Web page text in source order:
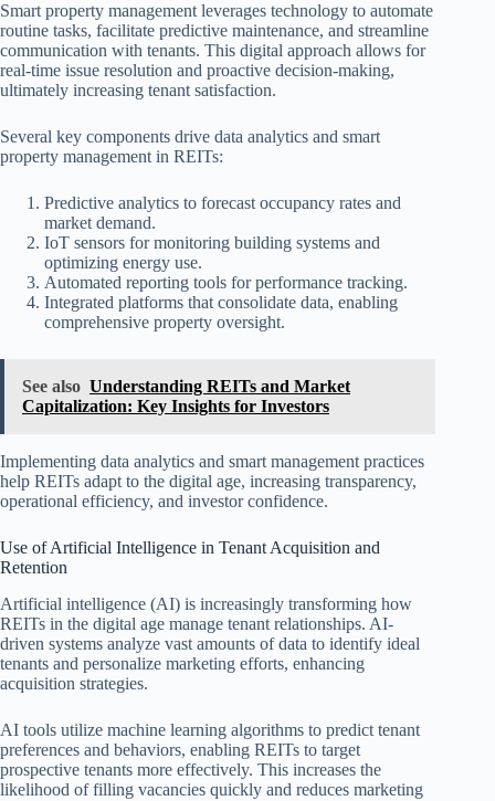
Smart property management leverages technology to automate
routine tasks, facilitate predictive maintenance, and streamline
communication with tenants. This digital approach allows for
real-time issue resolution and proactive decision-making,
ultimately increasing tenant satisfaction.
Several key components drive data analytics and smart
property management in REITs:
Predictive analytics to forecast occupancy rates and
market demand.
IoT sensors for monitoring building systems and
optimizing energy use.
Automated reporting tools for performance tracking.
Integrated platforms that consolidate data, enabling
comprehensive property oversight.
See also Understanding REITs and Market
Capitalization: Key Insights for Investors
Implementing data analytics and smart management practices
help REITs adapt to the digital age, increasing transparency,
operational efficiency, and investor confidence.
Use of Artificial Intelligence in Tenant Acquisition and
Retention
Artificial intelligence (AI) is increasingly transforming how
REITs in the digital age manage tenant relationships. AI-
driven systems analyze vast amounts of data to identify ideal
tenants and personalize marketing efforts, enhancing
acquisition strategies.
AI tools utilize machine learning algorithms to predict tenant
preferences and behaviors, enabling REITs to target
prospective tenants more effectively. This increases the
likelihood of filling vacancies quickly and reduces marketing